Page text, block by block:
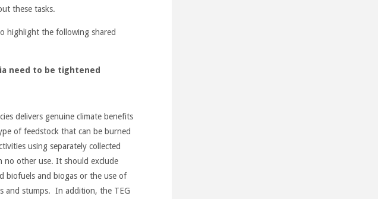
these tasks.
highlight the following shared
need to be tightened
delivers genuine climate benefits
of feedstock that can be burned
using separately collected
no other use. It should exclude
biofuels and biogas or the use of
and stumps. In addition, the TEG